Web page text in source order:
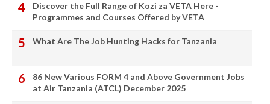
Discover the Full Range of Kozi za VETA Here -
Programmes and Courses Offered by VETA
What Are The Job Hunting Hacks for Tanzania
86 New Various FORM 4 and Above Government Jobs
at Air Tanzania (ATCL) December 2025